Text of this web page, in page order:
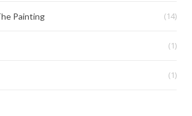
Painting (14)
(1)
(1)